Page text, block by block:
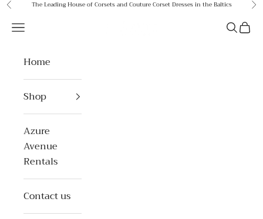
Skip to content
PreviousThe Leading House of Corsets and Couture Corset Dresses in the Baltics
Open navigation menu Open
Home
Shop
Azure
Avenue
Rentals
Contact us